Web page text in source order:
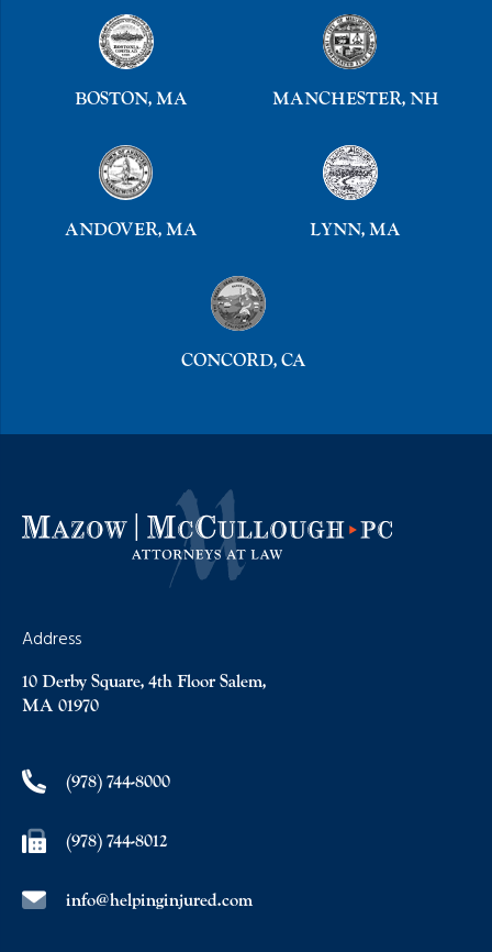
Address
10 Derby Square, 4th Floor Salem,
MA 01970
(978) 744-8000
(978) 744-8012
info@helpinginjured.com
BOSTON, MA MANCHESTER, NH
ANDOVER, MA LYNN, MA
CONCORD, CA